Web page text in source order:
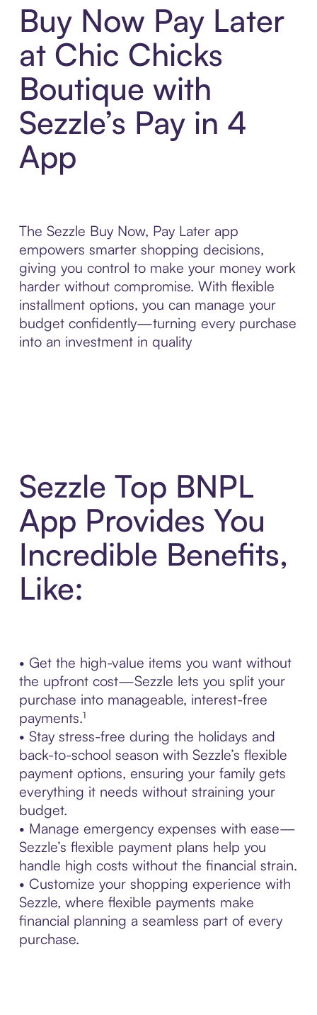
Buy Now Pay Later
at Chic Chicks
Boutique with
Sezzle’s Pay in 4
App
The Sezzle Buy Now, Pay Later app
empowers smarter shopping decisions,
giving you control to make your money work
harder without compromise. With flexible
installment options, you can manage your
budget confidently—turning every purchase
into an investment in quality
Sezzle Top BNPL
App Provides You
Incredible Benefits,
Like:
• Get the high-value items you want without
the upfront cost—Sezzle lets you split your
purchase into manageable, interest-free
payments.¹
• Stay stress-free during the holidays and
back-to-school season with Sezzle’s flexible
payment options, ensuring your family gets
everything it needs without straining your
budget.
• Manage emergency expenses with ease—
Sezzle’s flexible payment plans help you
handle high costs without the financial strain.
• Customize your shopping experience with
Sezzle, where flexible payments make
financial planning a seamless part of every
purchase.